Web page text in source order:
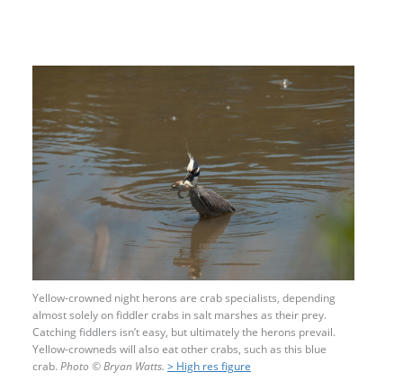
Yellow-crowned night herons are crab specialists, depending
almost solely on fiddler crabs in salt marshes as their prey.
Catching fiddlers isn’t easy, but ultimately the herons prevail.
Yellow-crowneds will also eat other crabs, such as this blue
crab. Photo ©Bryan Watts. > High res figure